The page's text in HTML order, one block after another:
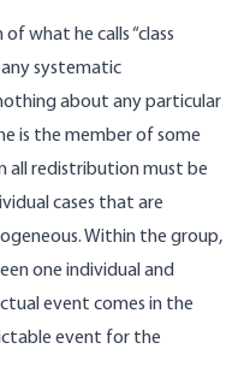
what he calls “class
systematic
about any particular
is the member of some
all redistribution must be
cases that are
Within the group,
one individual and
event comes in the
event for the